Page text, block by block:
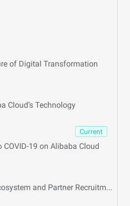
of Digital Transformation
Cloud’s Technology
Current
COVID-19 on Alibaba Cloud
The Alibaba Cloud Ecosystem and Partner Recruitment